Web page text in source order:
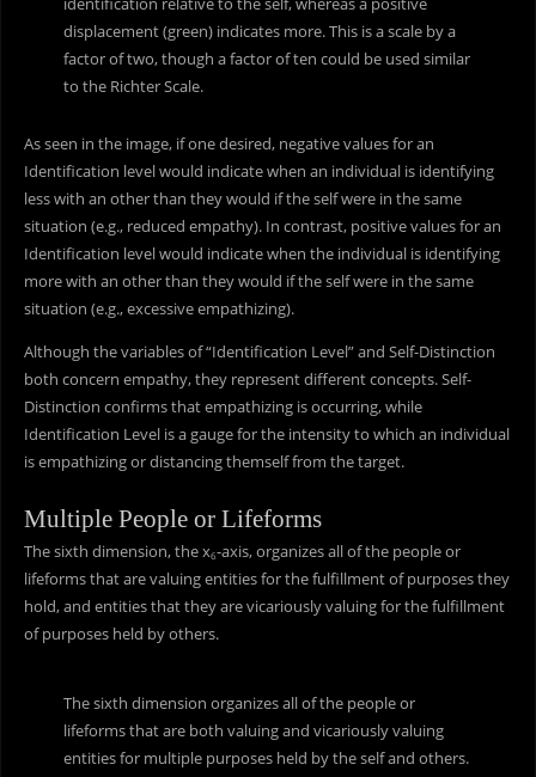
identification relative to the self, whereas a positive
displacement (green) indicates more. This is a scale by a
factor of two, though a factor of ten could be used similar
to the Richter Scale.
As seen in the image, if one desired, negative values for an
Identification level would indicate when an individual is identifying
less with an other than they would if the self were in the same
situation (e.g., reduced empathy). In contrast, positive values for an
Identification level would indicate when the individual is identifying
more with an other than they would if the self were in the same
situation (e.g., excessive empathizing).
Although the variables of “Identification Level” and Self-Distinction
both concern empathy, they represent different concepts. Self-
Distinction confirms that empathizing is occurring, while
Identification Level is a gauge for the intensity to which an individual
is empathizing or distancing themself from the target.
Multiple People or Lifeforms
The sixth dimension, the x6-axis, organizes all of the people or
lifeforms that are valuing entities for the fulfillment of purposes they
hold, and entities that they are vicariously valuing for the fulfillment
of purposes held by others.
The sixth dimension organizes all of the people or
lifeforms that are both valuing and vicariously valuing
entities for multiple purposes held by the self and others.